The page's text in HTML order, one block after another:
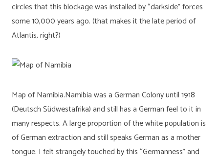
circles that this blockage was installed by “darkside” forces
some 10,000 years ago. (that makes it the late period of
Atlantis, right?)
Map of Namibia.Namibia was a German Colony until 1918
(Deutsch Südwestafrika) and still has a German feel to it in
many respects. A large proportion of the white population is
of German extraction and still speaks German as a mother
tongue. I felt strangely touched by this “Germanness” and